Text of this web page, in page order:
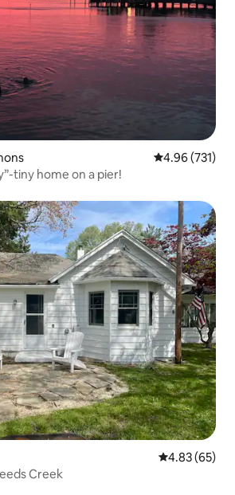
4.96 out of 5
4.96 (731)
tiny home on a pier!
4.83 out of 5
4.83 (65)
Creek